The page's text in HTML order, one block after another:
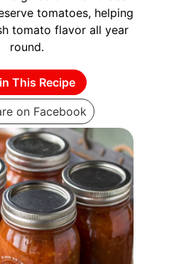
tomatoes, helping
tomato flavor all year
round.
This Recipe
on Facebook